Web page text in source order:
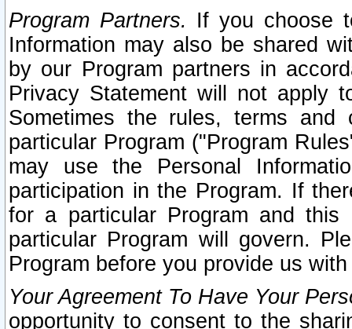
Program Partners. If you choose
Information may also be shared
by our Program partners in
Privacy Statement will not apply
Sometimes the rules, terms
particular Program ("Program
may use the Personal
participation in the Program. If
for a particular Program and
particular Program will govern.
Program before you provide us
Your Agreement To Have Your
opportunity to consent to the